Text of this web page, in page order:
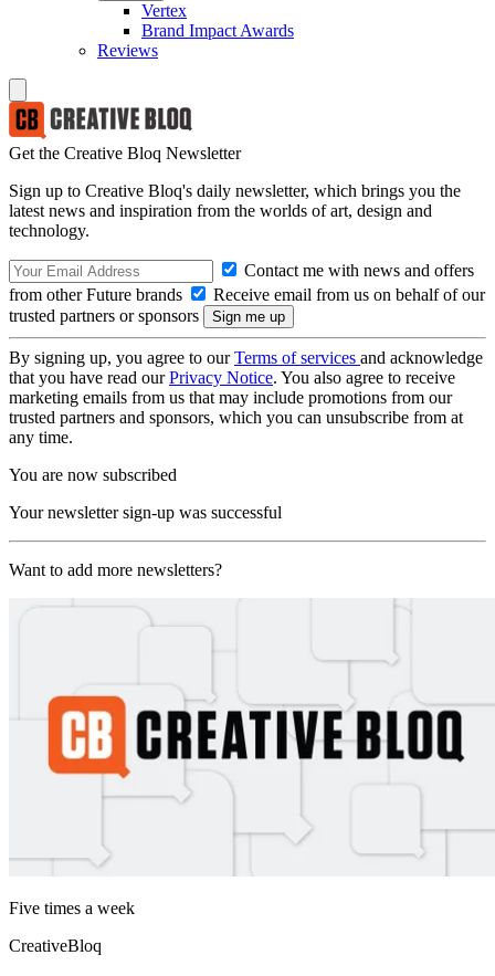
Vertex
Brand Impact Awards
Reviews
Get the Creative Bloq Newsletter
Sign up to Creative Bloq's daily newsletter, which brings you the
latest news and inspiration from the worlds of art, design and
technology.
Contact me with news and offers
from other Future brands
Receive email from us on behalf of our
trusted partners or sponsors
By signing up, you agree to ourTerms of services and acknowledge
that you have read ourPrivacy Notice. You also agree to receive
marketing emails from us that may include promotions from our
trusted partners and sponsors, which you can unsubscribe from at
any time.
You are now subscribed
Your newsletter sign-up was successful
Want to add more newsletters?
Five times a week
CreativeBloq